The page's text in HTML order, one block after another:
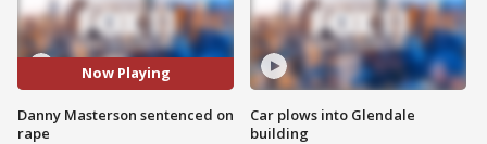
Now Playing
Danny Masterson sentenced on
rape
Car plows into Glendale
building